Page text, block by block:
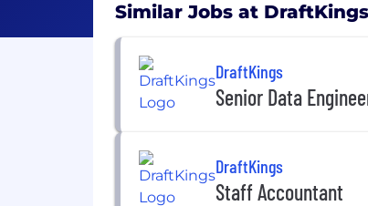
Similar Jobs at DraftKings
DraftKings
Senior Data
DraftKings
Staff Accountant